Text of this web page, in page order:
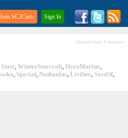
Join SC2Casts Sign In
checked every 5 minutes
State, WinterStarcraft, HeroMarine,
, Special, Nathanias, Livibee, SortOf,